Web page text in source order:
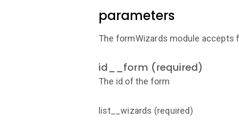
parameters
The formWizards module accepts
id__form (required)
The id of the form
list__wizards (required)